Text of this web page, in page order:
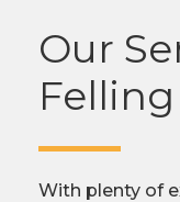
Our
Felling
With plenty of